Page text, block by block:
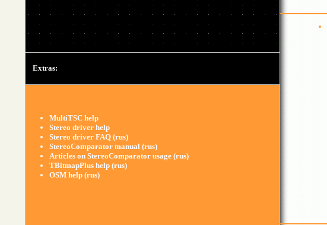
Extras:
MultiTSC help
Stereo driver help
Stereo driver FAQ (rus)
StereoComparator manual (rus)
Articles on StereoComparator usage (rus)
TBitmapPlus help (rus)
OSM help (rus)